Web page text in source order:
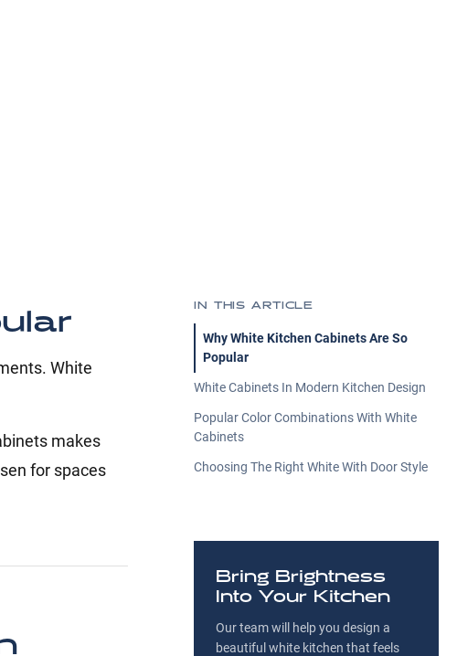
White
makes
for spaces
IN THIS ARTICLE
Why White Kitchen Cabinets Are So
Popular
White Cabinets In Modern Kitchen Design
Popular Color Combinations With White
Cabinets
Choosing The Right White With Door Style
Bring Brightness
Into Your Kitchen
Our team will help you design a
beautiful white kitchen that feels